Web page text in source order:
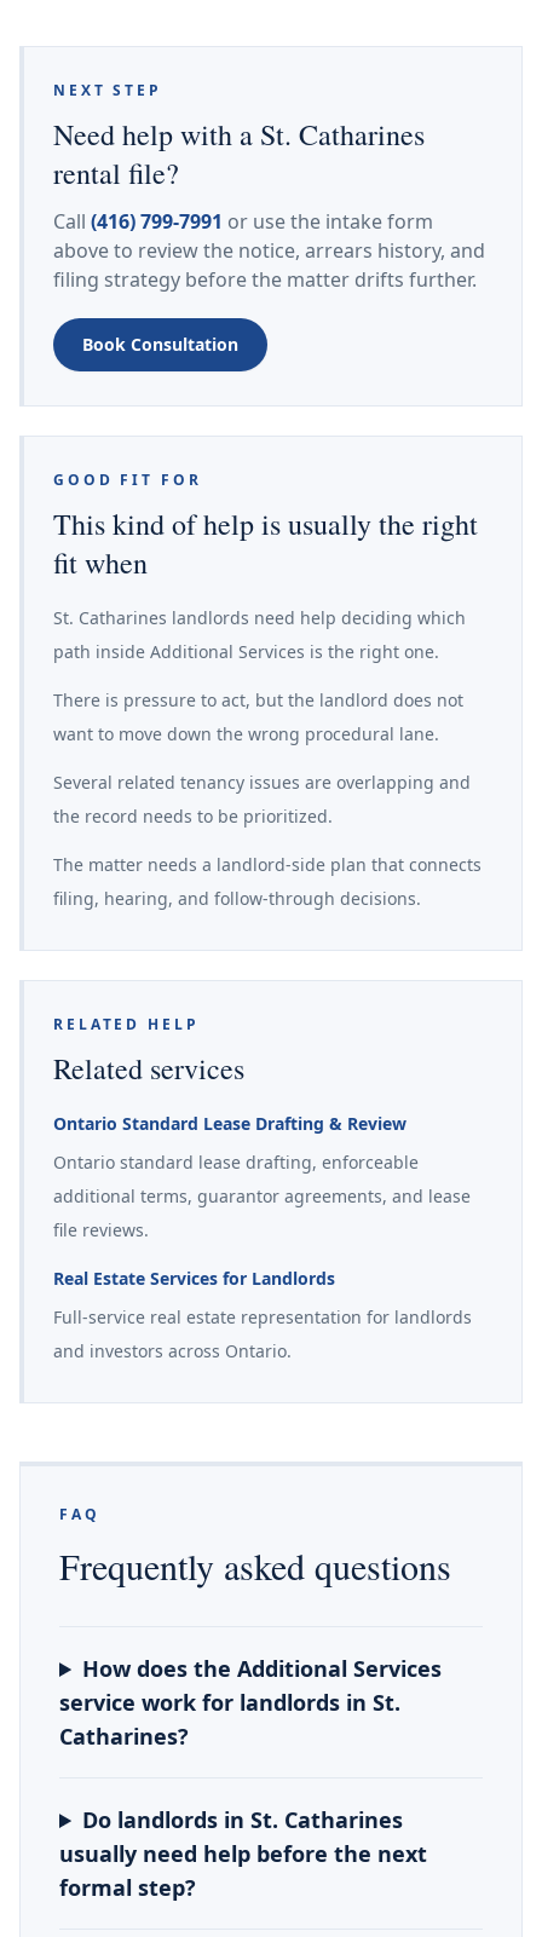
NEXT STEP
Need help with a St. Catharines
rental file?
Call (416) 799-7991 or use the intake form
above to review the notice, arrears history, and
filing strategy before the matter drifts further.
Book Consultation
GOOD FIT FOR
This kind of help is usually the right
fit when
St. Catharines landlords need help deciding which
path inside Additional Services is the right one.
There is pressure to act, but the landlord does not
want to move down the wrong procedural lane.
Several related tenancy issues are overlapping and
the record needs to be prioritized.
The matter needs a landlord-side plan that connects
filing, hearing, and follow-through decisions.
RELATED HELP
Related services
Ontario Standard Lease Drafting & Review
Ontario standard lease drafting, enforceable
additional terms, guarantor agreements, and lease
file reviews.
Real Estate Services for Landlords
Full-service real estate representation for landlords
and investors across Ontario.
FAQ
Frequently asked questions
How does the Additional Services
service work for landlords in St.
Catharines?
Do landlords in St. Catharines
usually need help before the next
formal step?